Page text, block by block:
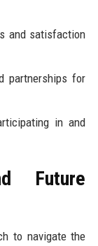
and satisfaction
partnerships for
in and
Future
to navigate the